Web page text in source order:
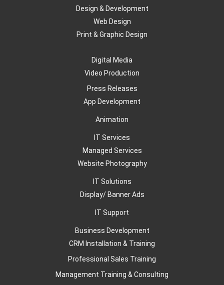
Design & Development
Web Design
Print & Graphic Design
Digital Media
Video Production
Press Releases
App Development
Animation
IT Services
Managed Services
Website Photography
IT Solutions
Display/ Banner Ads
IT Support
Business Development
CRM Installation & Training
Professional Sales Training
Management Training & Consulting